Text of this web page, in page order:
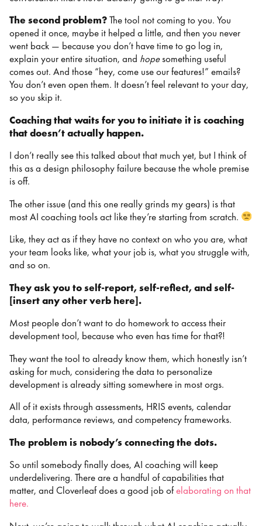
The second problem?The tool not coming to you. You
opened it once, maybe it helped a little, and then you never
went back — because you don’t have time to go log in,
explain your entire situation, and hopesomething useful
comes out. And those “hey, come use our features!” emails?
You don’t even open them. It doesn’t feel relevant to your day,
so you skip it.
Coaching that waits for you to initiate it is coaching
that doesn’t actually happen.
I don’t really see this talked about that much yet, but I think of
this as a design philosophy failure because the whole premise
is off.
The other issue (and this one really grinds my gears) is that
most AI coaching tools act like they’re starting from scratch.
Like, they act as if they have no context on who you are, what
your team looks like, what your job is, what you struggle with,
and so on.
They ask you to self-report, self-reflect, and self-
[insert any other verb here].
Most people don’t want to do homework to access their
development tool, because who even has time for that?!
They want the tool to already know them, which honestly isn’t
asking for much, considering the data to personalize
development is already sitting somewhere in most orgs.
All of it exists through assessments, HRIS events, calendar
data, performance reviews, and competency frameworks.
The problem is nobody’s connecting the dots.
So until somebody finally does, AI coaching will keep
underdelivering. There are a handful of capabilities that
matter, and Cloverleaf does a good job ofelaborating on that
here.